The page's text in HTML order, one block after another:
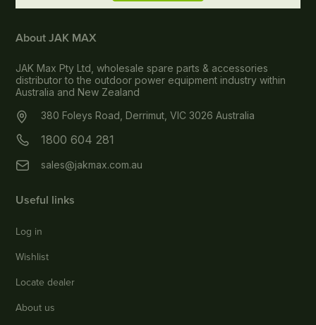
About JAK MAX
JAK Max Pty Ltd, wholesale spare parts & accessories
distributor to the outdoor power equipment industry within
Australia and New Zealand
380 Foleys Road, Derrimut, VIC 3026 Australia
1800 604 281
sales@jakmax.com.au
Useful links
Log in
Wishlist
Locate dealer
About us